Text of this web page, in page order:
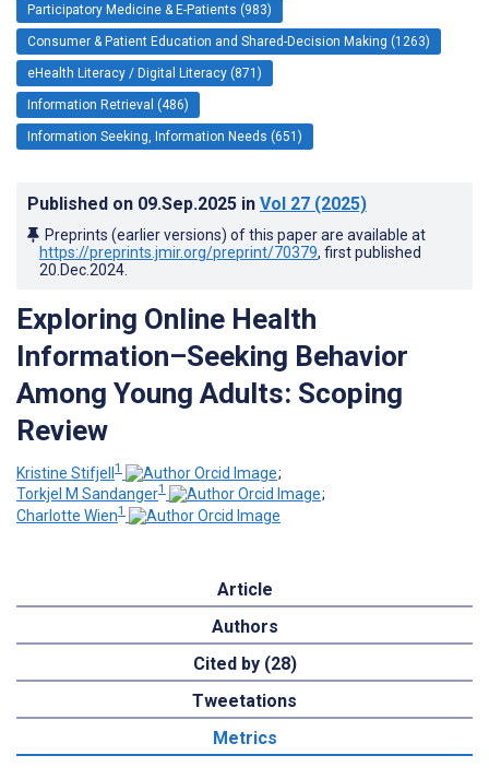
Participatory Medicine & E-Patients (983)
Consumer & Patient Education and Shared-Decision Making (1263)
eHealth Literacy / Digital Literacy (871)
Information Retrieval (486)
Information Seeking, Information Needs (651)
Published on 09.Sep.2025 in Vol 27 (2025)
Preprints (earlier versions) of this paper are available at
https://preprints.jmir.org/preprint/70379, first published
20.Dec.2024
Exploring Online Health
Information–Seeking Behavior
Among Young Adults: Scoping
Review
Kristine Stifjell1
;
Torkjel M Sandanger1
;
Charlotte Wien1
Article
Authors
Cited by (28)
Tweetations
Metrics